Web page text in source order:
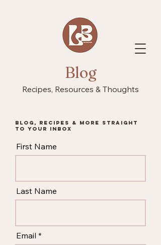
Blog
Recipes, Resources & Thoughts
Blog, recipes & more straight
to your inbox
First Name
Last Name
Email